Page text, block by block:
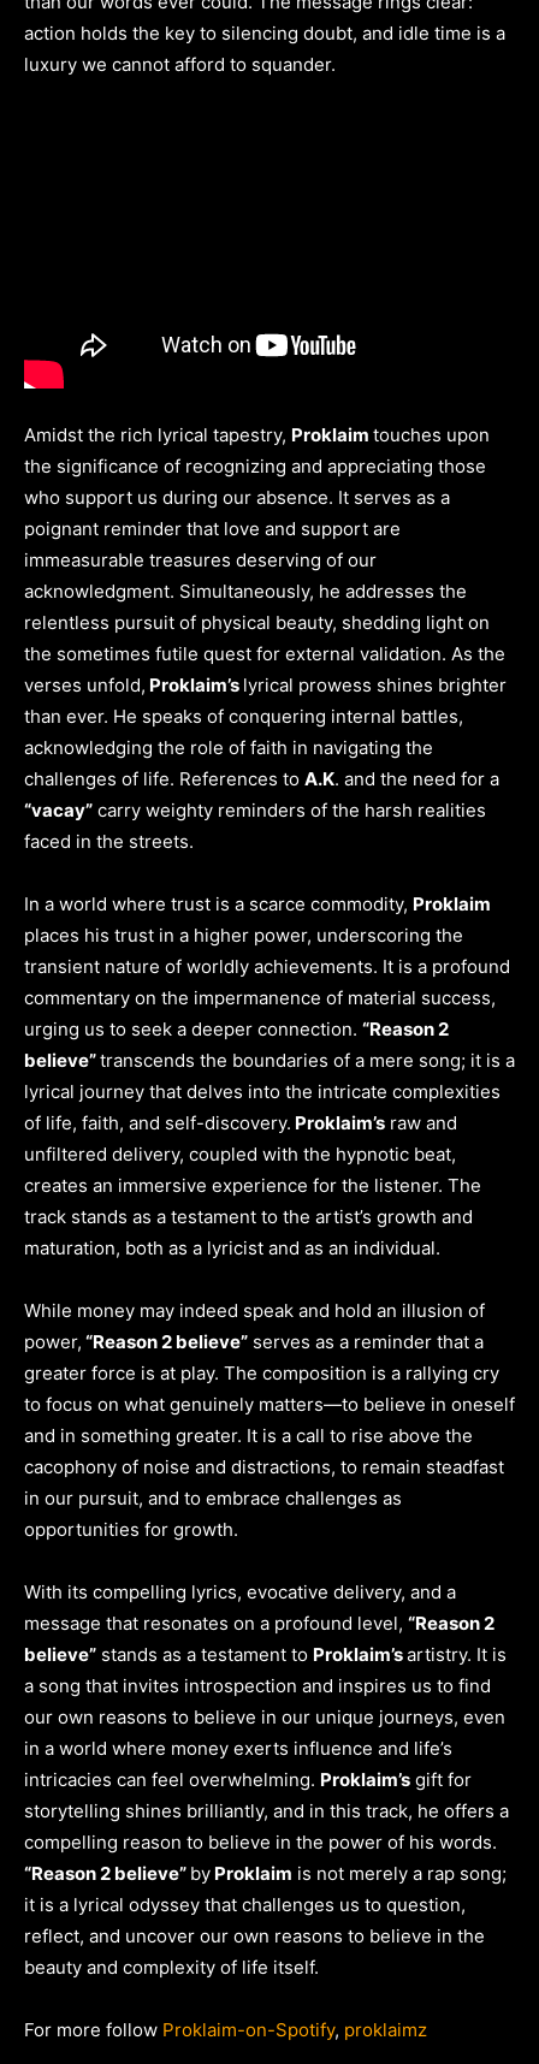
action holds the key to silencing doubt, and idle time is a
luxury we cannot afford to squander.
Amidst the rich lyrical tapestry, Proklaim touches upon
the significance of recognizing and appreciating those
who support us during our absence. It serves as a
poignant reminder that love and support are
immeasurable treasures deserving of our
acknowledgment. Simultaneously, he addresses the
relentless pursuit of physical beauty, shedding light on
the sometimes futile quest for external validation. As the
verses unfold, Proklaim’s lyrical prowess shines brighter
than ever. He speaks of conquering internal battles,
acknowledging the role of faith in navigating the
challenges of life. References to A.K. and the need for a
“vacay” carry weighty reminders of the harsh realities
faced in the streets.
In a world where trust is a scarce commodity, Proklaim
places his trust in a higher power, underscoring the
transient nature of worldly achievements. It is a profound
commentary on the impermanence of material success,
urging us to seek a deeper connection. “Reason 2
believe”transcends the boundaries of a mere song; it is a
lyrical journey that delves into the intricate complexities
of life, faith, and self-discovery. Proklaim’s raw and
unfiltered delivery, coupled with the hypnotic beat,
creates an immersive experience for the listener. The
track stands as a testament to the artist’s growth and
maturation, both as a lyricist and as an individual.
While money may indeed speak and hold an illusion of
power, “Reason 2 believe” serves as a reminder that a
greater force is at play. The composition is a rallying cry
to focus on what genuinely matters—to believe in oneself
and in something greater. It is a call to rise above the
cacophony of noise and distractions, to remain steadfast
in our pursuit, and to embrace challenges as
opportunities for growth.
With its compelling lyrics, evocative delivery, and a
message that resonates on a profound level, “Reason 2
believe” stands as a testament to Proklaim’sartistry. It is
a song that invites introspection and inspires us to find
our own reasons to believe in our unique journeys, even
in a world where money exerts influence and life’s
intricacies can feel overwhelming. Proklaim’s gift for
storytelling shines brilliantly, and in this track, he offers a
compelling reason to believe in the power of his words.
“Reason 2 believe” by Proklaim is not merely a rap song;
it is a lyrical odyssey that challenges us to question,
reflect, and uncover our own reasons to believe in the
beauty and complexity of life itself.
For more follow Proklaim-on-Spotify, proklaimz